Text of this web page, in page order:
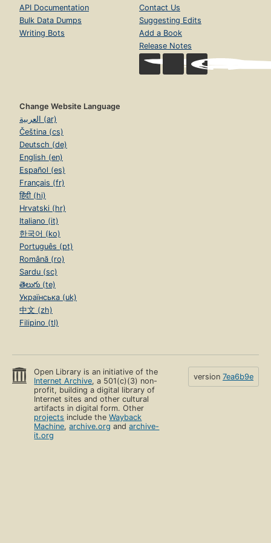
API Documentation
Bulk Data Dumps
Writing Bots
Contact Us
Suggesting Edits
Add a Book
Release Notes
Change Website Language
العربية (ar)
Čeština (cs)
Deutsch (de)
English (en)
Español (es)
Français (fr)
हिंदी (hi)
Hrvatski (hr)
Italiano (it)
한국어 (ko)
Português (pt)
Română (ro)
Sardu (sc)
తెలుగు (te)
Українська (uk)
中文 (zh)
Filipino (tl)
Open Library is an initiative of the
Internet Archive, a 501(c)(3) non-
profit, building a digital library of
Internet sites and other cultural
artifacts in digital form. Other
projects include theWayback
Machine,archive.org andarchive-
it.org
version 7ea6b9e